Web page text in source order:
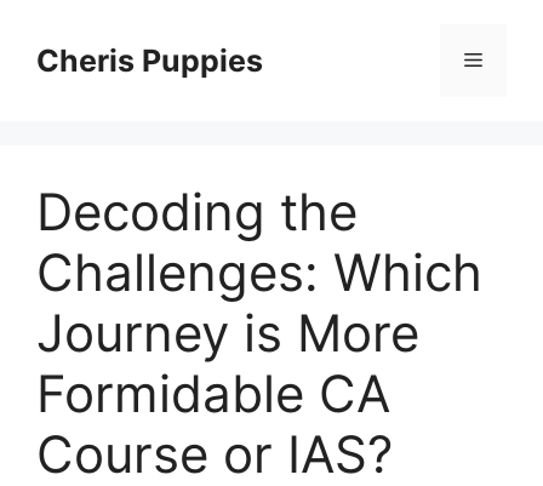
contentCheris Puppies Menu
Decoding the
Challenges: Which
Journey is More
Formidable CA
Course or IAS?